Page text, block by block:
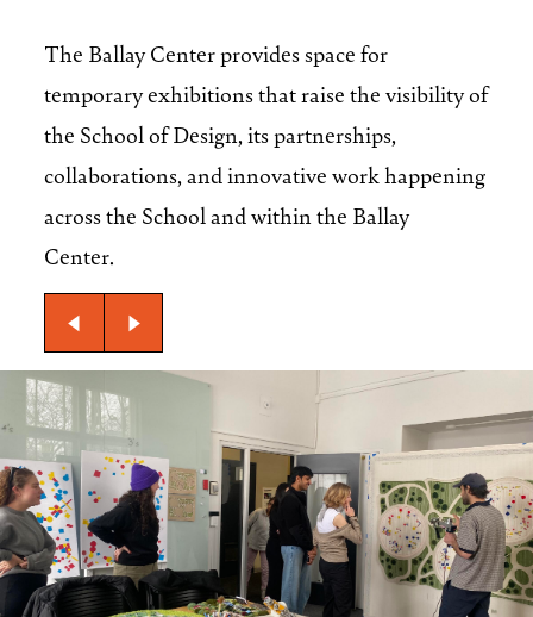
The Ballay Center provides space for
temporary exhibitions that raise the visibility of
the School of Design, its partnerships,
collaborations, and innovative work happening
across the School and within the Ballay
Center.